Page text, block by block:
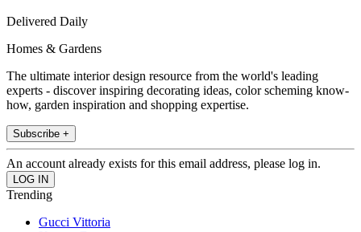
Delivered Daily
Homes & Gardens
The ultimate interior design resource from the world's leading
experts - discover inspiring decorating ideas, color scheming know-
how, garden inspiration and shopping expertise.
Subscribe +
An account already exists for this email address, please log in.
Trending
Gucci Vittoria